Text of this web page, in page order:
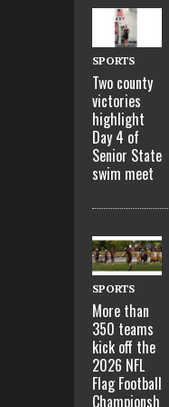
SPORTS
Two county
victories
highlight
Day 4 of
Senior State
swim meet
SPORTS
More than
350 teams
kick off the
2026 NFL
Flag Football
Championsh